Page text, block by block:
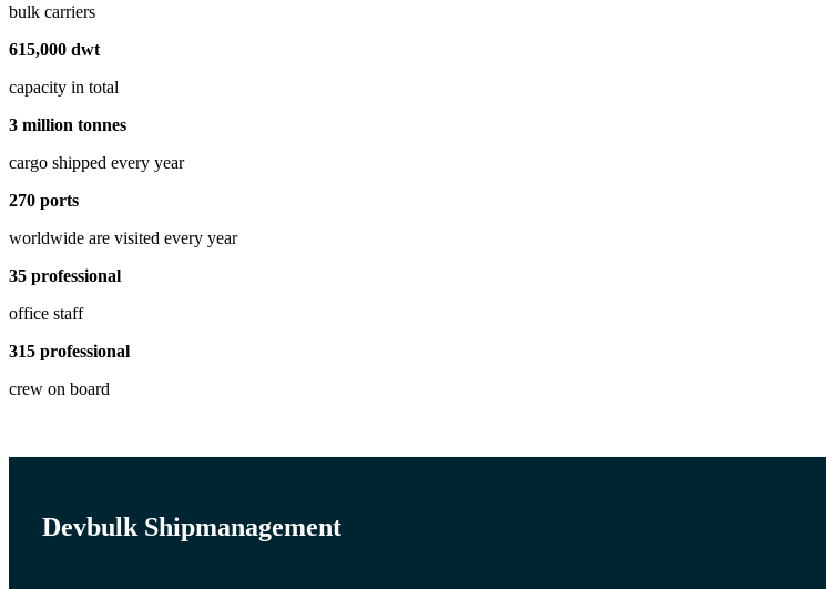
bulk carriers
615,000 dwt
capacity in total
3 million tonnes
cargo shipped every year
270 ports
worldwide are visited every year
35 professional
office staff
315 professional
crew on board
Devbulk Shipmanagement